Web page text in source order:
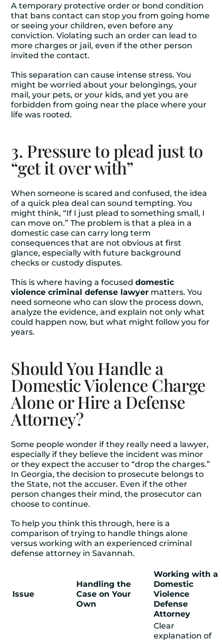
A temporary protective order or bond condition
that bans contact can stop you from going home
or seeing your children, even before any
conviction. Violating such an order can lead to
more charges or jail, even if the other person
invited the contact.
This separation can cause intense stress. You
might be worried about your belongings, your
mail, your pets, or your kids, and yet you are
forbidden from going near the place where your
life was rooted.
3. Pressure to plead just to
“get it over with”
When someone is scared and confused, the idea
of a quick plea deal can sound tempting. You
might think, “If I just plead to something small, I
can move on.” The problem is that a plea in a
domestic case can carry long term
consequences that are not obvious at first
glance, especially with future background
checks or custody disputes.
This is where having a focuseddomestic
violence criminal defense lawyer matters. You
need someone who can slow the process down,
analyze the evidence, and explain not only what
could happen now, but what might follow you for
years.
Should You Handle a
Domestic Violence Charge
Alone or Hire a Defense
Attorney?
Some people wonder if they really need a lawyer,
especially if they believe the incident was minor
or they expect the accuser to “drop the charges.”
In Georgia, the decision to prosecute belongs to
the State, not the accuser. Even if the other
person changes their mind, the prosecutor can
choose to continue.
To help you think this through, here is a
comparison of trying to handle things alone
versus working with an experiencedcriminal
defense attorney in Savannah.
Issue
Handling the
Case on Your
Own
Working with a
Domestic
Violence
Defense
Attorney
Clear
explanation of